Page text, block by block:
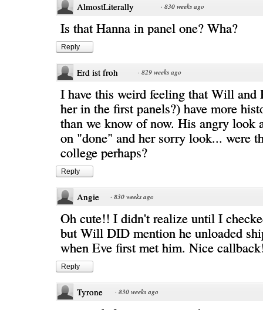
AlmostLiterally · 830 weeks ago
Is that Hanna in panel one? Wha?
Reply
Erd ist froh · 829 weeks ago
I have this weird feeling that Will and
her in the first panels?) have more
than we know of now. His angry look
on "done" and her sorry look... were
college perhaps?
Reply
Angie · 830 weeks ago
Oh cute!! I didn't realize until I
but Will DID mention he unloaded
when Eve first met him. Nice
Reply
Tyrone · 830 weeks ago